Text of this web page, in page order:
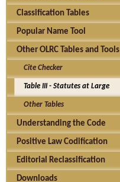
Classification Tables
Popular Name Tool
Other OLRC Tables and Tools
Cite Checker
Table III - Statutes at Large
Other Tables
Understanding the Code
Positive Law Codification
Editorial Reclassification
Downloads